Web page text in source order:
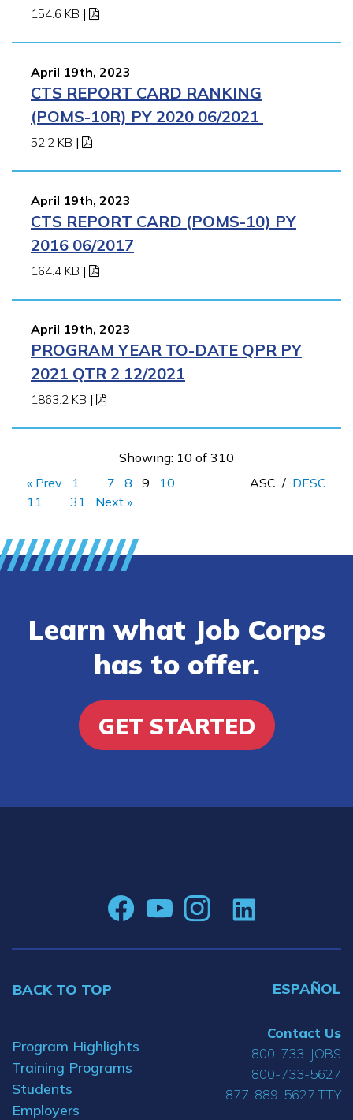
154.6 KB |
April 19th, 2023
CTS REPORT CARD RANKING
(POMS-10R) PY 2020 06/2021
52.2 KB |
April 19th, 2023
CTS REPORT CARD (POMS-10) PY
2016 06/2017
164.4 KB |
April 19th, 2023
PROGRAM YEAR TO-DATE QPR PY
2021 QTR 2 12/2021
1863.2 KB |
Showing: 10 of 310
« Prev
1 7 8 9
10
11
31 Next »
ASC / DESC
Learn what Job Corps
has to offer.
GET STARTED
BACK TO TOP ESPAÑOL
Program Highlights
Training Programs
Students
Employers
Contact Us
800-733-JOBS
800-733-5627
877-889-5627 TTY